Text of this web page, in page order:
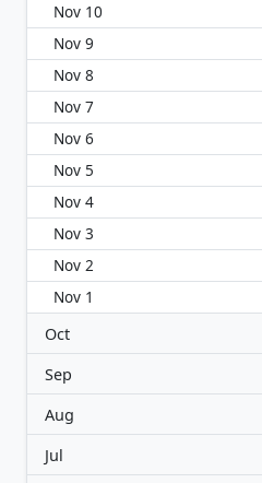
Nov 10
Nov 9
Nov 8
Nov 7
Nov 6
Nov 5
Nov 4
Nov 3
Nov 2
Nov 1
Oct
Sep
Aug
Jul